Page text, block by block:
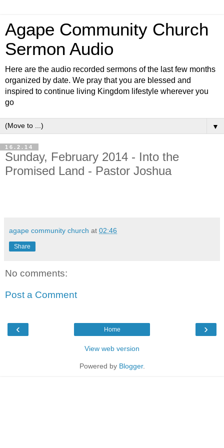
Agape Community Church
Sermon Audio
Here are the audio recorded sermons of the last few months
organized by date. We pray that you are blessed and
inspired to continue living Kingdom lifestyle wherever you
go
▼
16.2.14
Sunday, February 2014 - Into the
Promised Land - Pastor Joshua
agape community church at 02:46
Share
No comments:
Post a Comment
‹ ›
Home
View web version
Powered by Blogger.